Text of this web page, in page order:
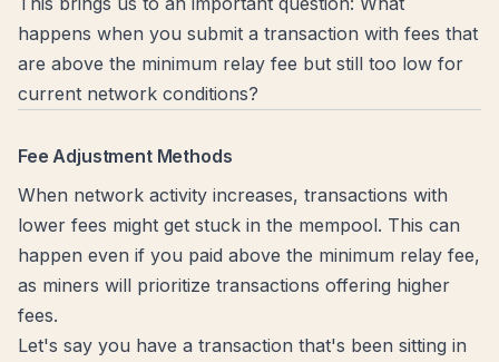
happens when you submit a transaction with fees that
are above the minimum relay fee but still too low for
current network conditions?
Fee Adjustment Methods
When network activity increases, transactions with
lower fees might get stuck in the mempool. This can
happen even if you paid above the minimum relay fee,
as miners will prioritize transactions offering higher
fees.
Let's say you have a transaction that's been sitting in